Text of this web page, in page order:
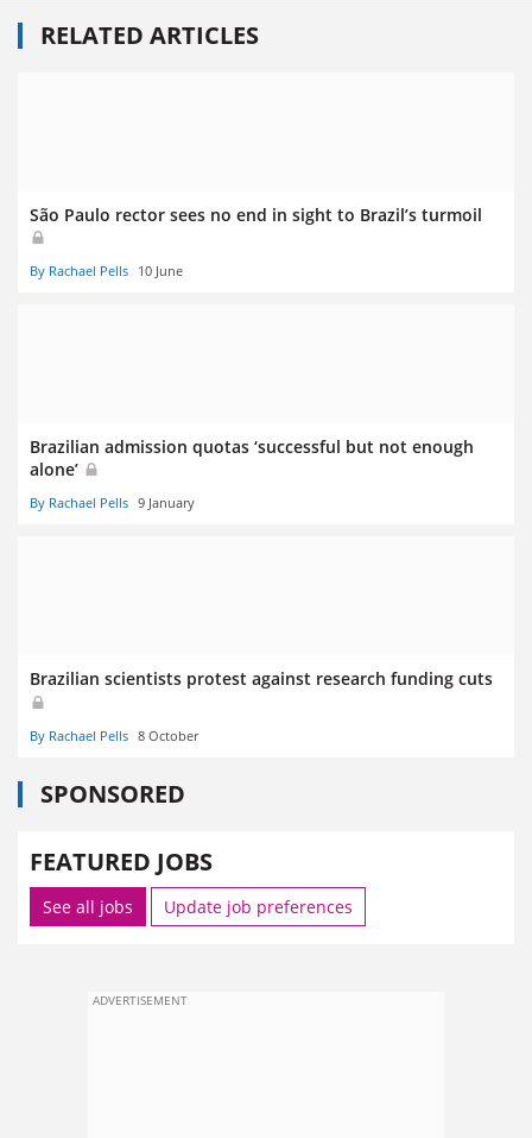
RELATED ARTICLES
São Paulo rector sees no end in sight to Brazil’s turmoil
By Rachael Pells 10 June
Brazilian admission quotas ‘successful but not enough
alone’
By Rachael Pells 9 January
Brazilian scientists protest against research funding cuts
By Rachael Pells 8 October
SPONSORED
FEATURED JOBS
See all jobs Update job preferences
ADVERTISEMENT